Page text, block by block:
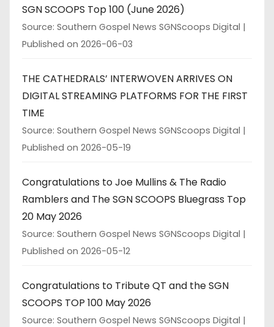
SGN SCOOPS Top 100 (June 2026)
Source: Southern Gospel News SGNScoops Digital
Published on 2026-06-03
THE CATHEDRALS’ INTERWOVEN ARRIVES ON
DIGITAL STREAMING PLATFORMS FOR THE FIRST
TIME
Source: Southern Gospel News SGNScoops Digital
Published on 2026-05-19
Congratulations to Joe Mullins & The Radio
Ramblers and The SGN SCOOPS Bluegrass Top
20 May 2026
Source: Southern Gospel News SGNScoops Digital
Published on 2026-05-12
Congratulations to Tribute QT and the SGN
SCOOPS TOP 100 May 2026
Source: Southern Gospel News SGNScoops Digital